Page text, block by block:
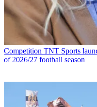
Competition TNT Sports
of 2026/27 football season